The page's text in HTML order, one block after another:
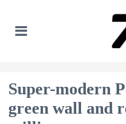
Super-modern
green wall and